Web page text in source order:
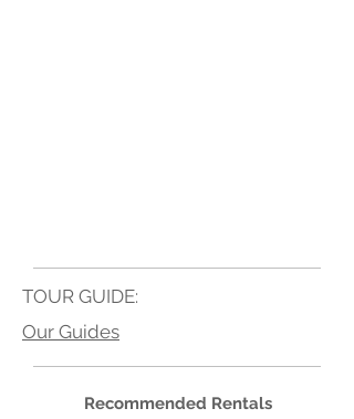
TOUR GUIDE:
Our Guides
Recommended Rentals